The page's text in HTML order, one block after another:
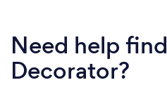
Need help
Decorator?